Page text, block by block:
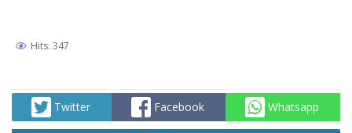
Hits: 347
Twitter Facebook Whatsapp